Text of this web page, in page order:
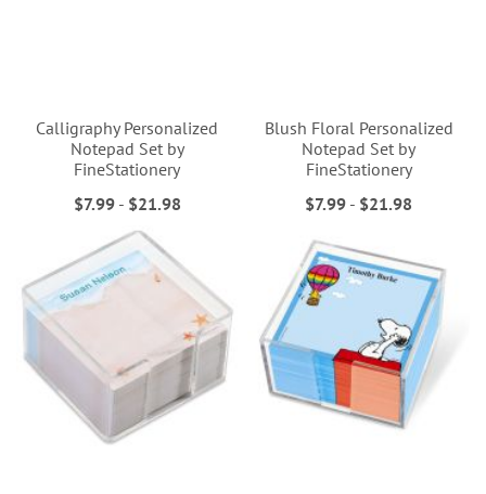
Calligraphy Personalized
Notepad Set by
FineStationery
$7.99- $21.98
Blush Floral Personalized
Notepad Set by
FineStationery
$7.99 - $21.98